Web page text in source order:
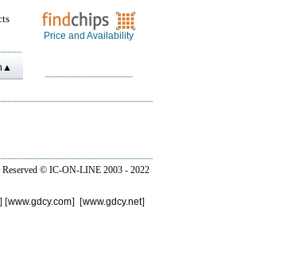
Price and Availability
© IC-ON-LINE 2003 - 2022
] [www.gdcy.com] [www.gdcy.net]